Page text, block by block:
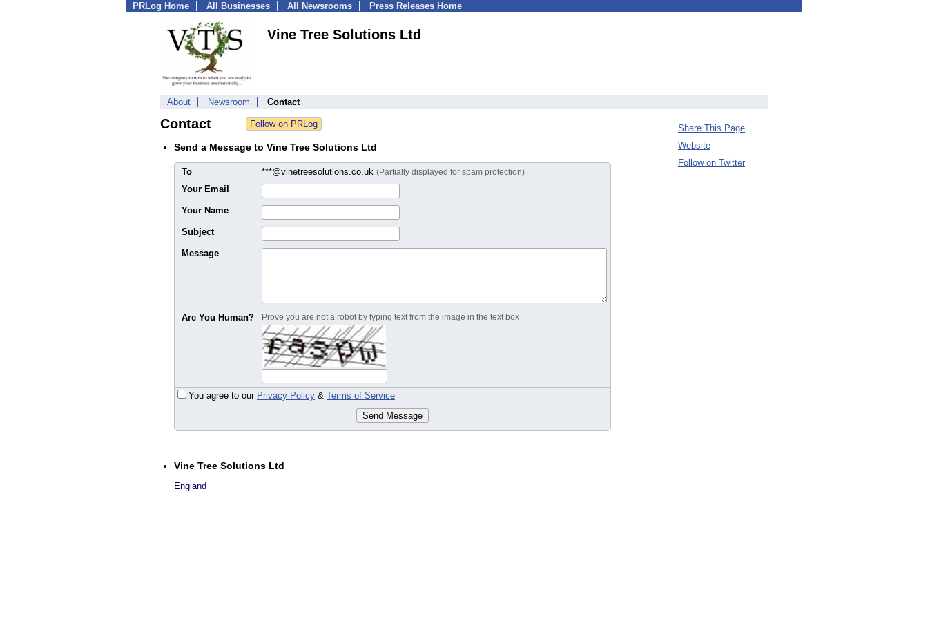
PRLog Home All Businesses All Newsrooms Press Releases Home
Vine Tree Solutions Ltd
About Newsroom Contact
Contact
Send a Message to Vine Tree Solutions Ltd
To ***@vinetreesolutions.co.uk (Partially displayed for spam protection)
Your Email
Your Name
Subject
Message
Are You Human? Prove you are not a robot by typing text from the image in the text box
You agree to our Privacy Policy & Terms of Service
Send Message
Vine Tree Solutions Ltd
England
Share This Page
Website
Follow on Twitter